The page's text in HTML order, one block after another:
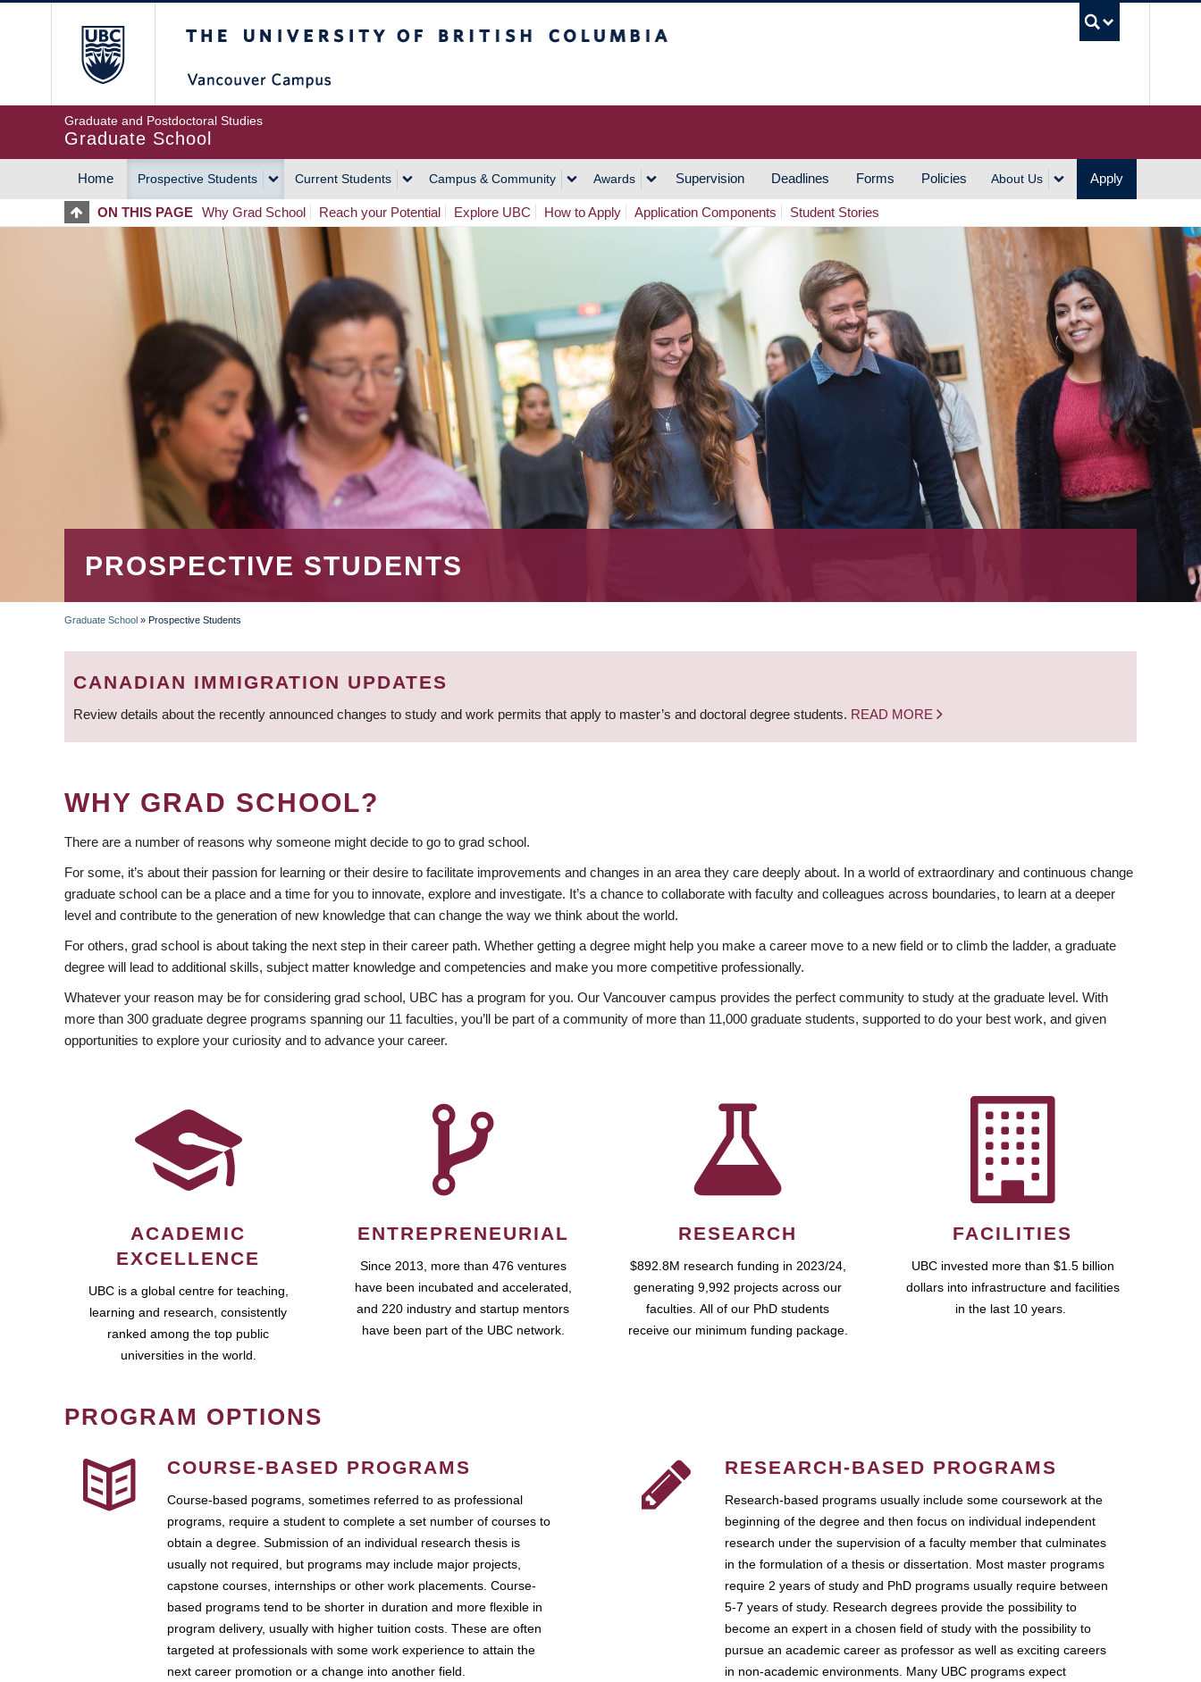
Graduate and Postdoctoral Studies
Graduate School
MAIN
NAVIGATION
Home Prospective Students Current Students Campus & Community Awards Supervision Deadlines Forms Policies About Us Apply
ON THIS PAGE Why Grad School Reach your Potential Explore UBC How to Apply Application Components Student Stories
PROSPECTIVE STUDENTS
BREADCRUMB
Graduate School » Prospective Students
CANADIAN IMMIGRATION UPDATES
Review details about the recently announced changes to study and work permits that apply to master’s and doctoral degree students. READ MORE
WHY GRAD SCHOOL?
There are a number of reasons why someone might decide to go to grad school.
For some, it’s about their passion for learning or their desire to facilitate improvements and changes in an area they care deeply about. In a world of extraordinary and continuous change
graduate school can be a place and a time for you to innovate, explore and investigate. It’s a chance to collaborate with faculty and colleagues across boundaries, to learn at a deeper
level and contribute to the generation of new knowledge that can change the way we think about the world.
For others, grad school is about taking the next step in their career path. Whether getting a degree might help you make a career move to a new field or to climb the ladder, a graduate
degree will lead to additional skills, subject matter knowledge and competencies and make you more competitive professionally.
Whatever your reason may be for considering grad school, UBC has a program for you. Our Vancouver campus provides the perfect community to study at the graduate level. With
more than 300 graduate degree programs spanning our 11 faculties, you’ll be part of a community of more than 11,000 graduate students, supported to do your best work, and given
opportunities to explore your curiosity and to advance your career.
ACADEMIC
EXCELLENCE
UBC is a global centre for teaching,
learning and research, consistently
ranked among the top public
universities in the world.
ENTREPRENEURIAL
Since 2013, more than 476 ventures
have been incubated and accelerated,
and 220 industry and startup mentors
have been part of the UBC network.
RESEARCH
$892.8M research funding in 2023/24,
generating 9,992 projects across our
faculties. All of our PhD students
receive our minimum funding package.
FACILITIES
UBC invested more than $1.5 billion
dollars into infrastructure and facilities
in the last 10 years.
PROGRAM OPTIONS
COURSE-BASED PROGRAMS
Course-based pograms, sometimes referred to as professional
programs, require a student to complete a set number of courses to
obtain a degree. Submission of an individual research thesis is
usually not required, but programs may include major projects,
capstone courses, internships or other work placements. Course-
based programs tend to be shorter in duration and more flexible in
program delivery, usually with higher tuition costs. These are often
targeted at professionals with some work experience to attain the
next career promotion or a change into another field.
RESEARCH-BASED PROGRAMS
Research-based programs usually include some coursework at the
beginning of the degree and then focus on individual independent
research under the supervision of a faculty member that culminates
in the formulation of a thesis or dissertation. Most master programs
require 2 years of study and PhD programs usually require between
5-7 years of study. Research degrees provide the possibility to
become an expert in a chosen field of study with the possibility to
pursue an academic career as professor as well as exciting careers
in non-academic environments. Many UBC programs expect